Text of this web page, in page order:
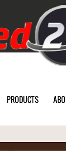
PRODUCTS